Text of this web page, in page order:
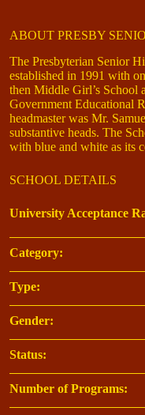
ABOUT PRESBY
The Presbyterian Senior
established in 1991 with
then Middle Girl’s School
Government Educational
headmaster was Mr.
substantive heads. The
with blue and white as its
SCHOOL DETAILS
University Acceptance
Category:
Type:
Gender:
Status:
Number of Programs: